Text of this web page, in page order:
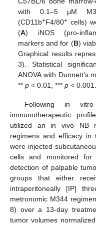
with 0.1–5 μΜ
(CD11b+F4/80+ cells)
(A) iNOS (pro-
markers and for (B)
Graphical results
3). Statistical
ANOVA with Dunnett’s
**p < 0.01, ***p < 0.001.
Following in
immunotherapeutic
utilized an in vivo NB
regimens and efficacy in
were injected
cells and monitored for
detection of palpable
groups that either
intraperitoneally [IP]
metronomic M344
8) over a 13-day
tumor volumes